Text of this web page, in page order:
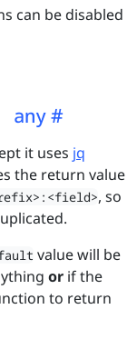
can be disabled
it uses jq
the return value
, so
value will be
or if the
to return